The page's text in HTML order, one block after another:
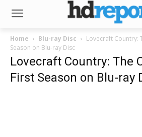
Home Blu-ray Disc
Lovecraft Country:
Season on Blu-ray Disc
Lovecraft Country: The
First Season on Blu-ray